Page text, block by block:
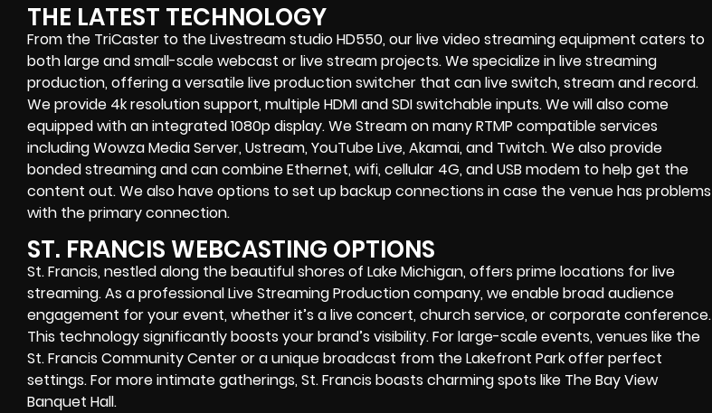
THE LATEST TECHNOLOGY
From the TriCaster to the Livestream studio HD550,our live video streaming equipment caters to
both large and small-scalewebcast or live streamprojects. We specialize inlive streaming
production, offering a versatile live production switcher that canlive switch, stream and record.
We provide 4k resolution support, multiple HDMI and SDI switchable inputs.We will also come
equipped with anintegrated 1080p display. We Stream on manyRTMP compatible services
includingWowza Media Server,Ustream, YouTube Live, Akamai, and Twitch.We also provide
bonded streamingand can combineEthernet, wifi, cellular 4G, and USB modem to help get the
content out. We also have options to set up backup connections in case the venue has problems
with the primary connection.
ST. FRANCIS WEBCASTING OPTIONS
St. Francis, nestled along the beautiful shores of Lake Michigan, offers prime locations for live
streaming. As a professional Live Streaming Production company, we enable broad audience
engagement for your event, whether it’s a live concert, church service, or corporate conference.
This technology significantly boosts your brand’s visibility. For large-scale events, venues like the
St. Francis Community Center or a unique broadcast from the Lakefront Park offer perfect
settings. For more intimate gatherings, St. Francis boasts charming spots like The Bay View
Banquet Hall.